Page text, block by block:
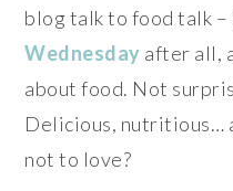
blog talk to food talk –
Wednesday after all,
about food. Not
Delicious, nutritious…
not to love?